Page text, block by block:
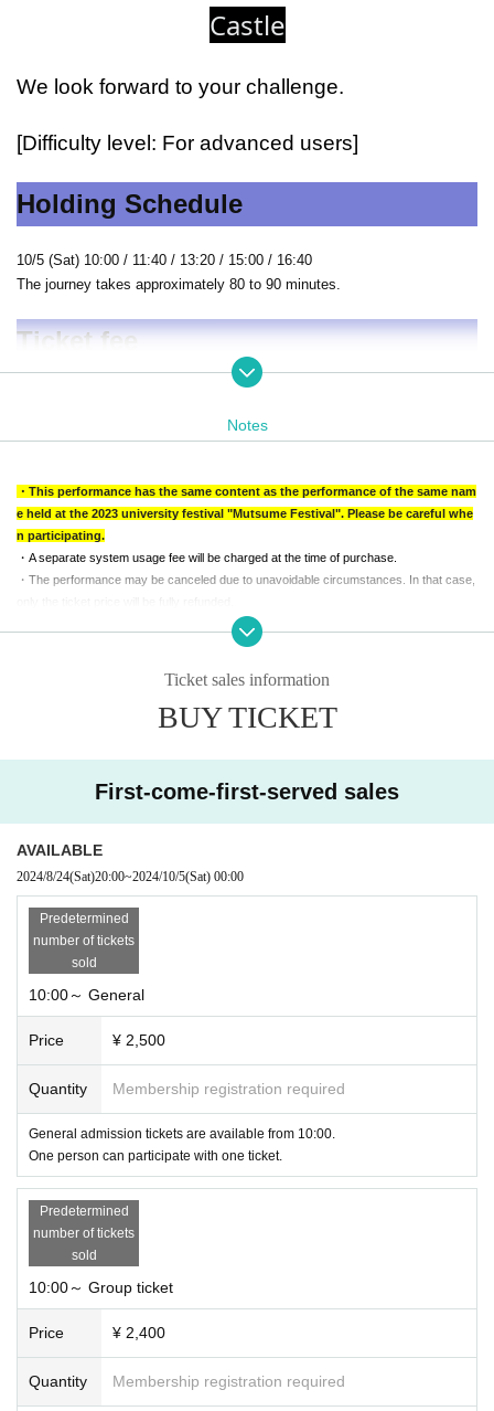
Castle
We look forward to your challenge.
[Difficulty level: For advanced users]
Holding Schedule
10/5 (Sat) 10:00 / 11:40 / 13:20 / 15:00 / 16:40
The journey takes approximately 80 to 90 minutes.
Ticket fee
Group ticket (1-4 people): 9,600 yen
* Advance ticket are on sale until the day before the event.
*Same-day tickets will be sold on-site until 2 minutes before the performance starts. If
Advance ticket are sold out, no tickets will be sold on the day.
*Same-day tickets will cost an additional 200 yen.
Notes
・This performance has the same content as the performance of the same nam
e held at the 2023 university festival "Mutsume Festival". Please be careful whe
n participating.
・A separate system usage fee will be charged at the time of purchase.
・The performance may be canceled due to unavoidable circumstances. In that case,
・Reception will start 15 minutes before the performance starts. Please note that due t
o the nature of the performance, you will not be able to enter the venue after the perfor
・Recommended age to participate is 13 years or older.
・Elementary and junior high school students can only participate if accompanied by a
Regardless of the reason, we do not accept cancellations or schedule changes after t
icket purchase.Please check the schedule carefully before purchasing your ticket.
ial account.
Ticket sales information
BUY TICKET
First-come-first-served sales
AVAILABLE
2024/8/24(Sat)20:00~2024/10/5(Sat) 00:00
Predetermined
number of tickets
sold
10:00～ General
Price ¥ 2,500
Quantity Membership registration required
General admission tickets are available from 10:00.
One person can participate with one ticket.
Predetermined
number of tickets
sold
10:00～ Group ticket
Price ¥ 2,400
Quantity Membership registration required